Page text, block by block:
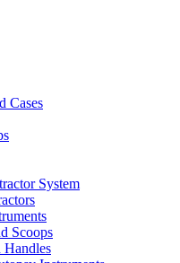
Cases
System
Scoops
Handles